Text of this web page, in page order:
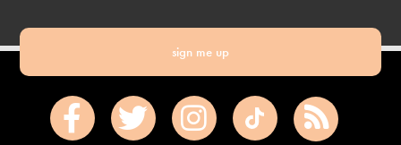
sign me up